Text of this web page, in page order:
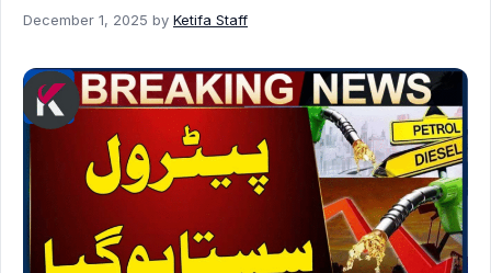
December 1, 2025 by Ketifa Staff